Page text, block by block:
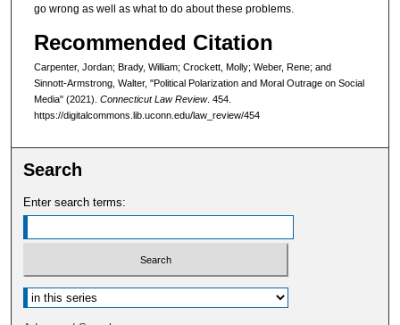
go wrong as well as what to do about these problems.
Recommended Citation
Carpenter, Jordan; Brady, William; Crockett, Molly; Weber, Rene; and
Sinnott-Armstrong, Walter, "Political Polarization and Moral Outrage on Social
Media" (2021). Connecticut Law Review. 454.
https://digitalcommons.lib.uconn.edu/law_review/454
Search
Enter search terms:
Select context to search: